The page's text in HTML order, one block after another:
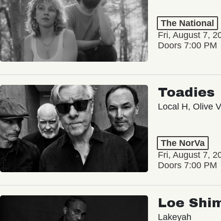
The National
Fri, August 7,
Doors 7:00 PM
Toadies
Local H, Olive
The NorVa
Fri, August 7,
Doors 7:00 PM
Loe
Lakeyah